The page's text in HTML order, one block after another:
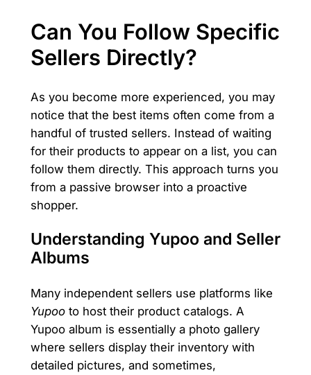
Can You Follow Specific
Sellers Directly?
As you become more experienced, you may
notice that the best items often come from a
handful of trusted sellers. Instead of waiting
for their products to appear on a list, you can
follow them directly. This approach turns you
from a passive browser into a proactive
shopper.
Understanding Yupoo and Seller
Albums
Many independent sellers use platforms like
Yupooto host their product catalogs. A
Yupoo album is essentially a photo gallery
where sellers display their inventory with
detailed pictures, and sometimes,